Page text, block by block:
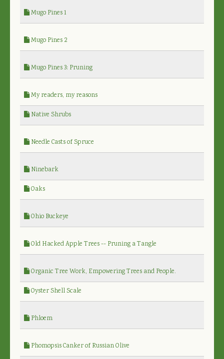
Mugo Pines 1
Mugo Pines 2
Mugo Pines 3: Pruning
My readers, my reasons
Native Shrubs
Needle Casts of Spruce
Ninebark
Oaks
Ohio Buckeye
Old Hacked Apple Trees -- Pruning a Tangle
Organic Tree Work, Empowering Trees and People.
Oyster Shell Scale
Phloem
Phomopsis Canker of Russian Olive